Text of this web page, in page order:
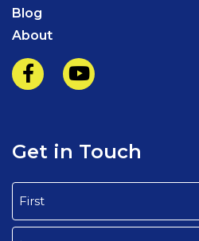
Blog
About
Get in Touch
First